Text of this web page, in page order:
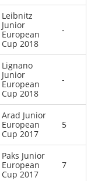
Leibnitz
Junior
European
Cup 2018
-
Lignano
Junior
European
Cup 2018
-
Arad Junior
European
Cup 2017
5
Paks Junior
European
Cup 2017
7